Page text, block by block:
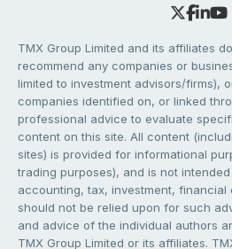
TMX Group Limited and its affiliates
recommend any companies or
limited to investment advisors/firms),
companies identified on, or linked
professional advice to evaluate
content on this site. All content
sites) is provided for informational
trading purposes), and is not
accounting, tax, investment, financial
should not be relied upon for such
and advice of the individual authors
TMX Group Limited or its affiliates.